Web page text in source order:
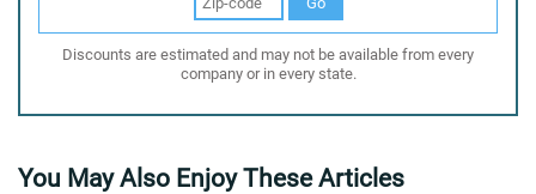
Discounts are estimated and may not be available from every
company or in every state.
You May Also Enjoy These Articles